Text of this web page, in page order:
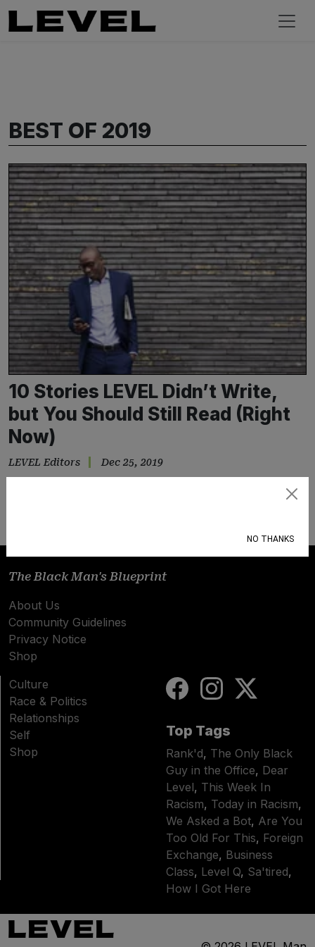
BEST OF 2019
10 Stories LEVEL Didn’t Write,
but You Should Still Read (Right
Now)
LEVEL Editors Dec 25, 2019
The Black Man's Blueprint
About Us
Community Guidelines
Privacy Notice
Shop
Culture
Race & Politics
Relationships
Self
Shop
Top Tags
Rank'd, The Only Black
Guy in the Office, Dear
Level, This Week In
Racism, Today in Racism,
We Asked a Bot, Are You
Too Old For This, Foreign
Exchange, Business
Class, Level Q, Sa'tired,
How I Got Here
NO THANKS